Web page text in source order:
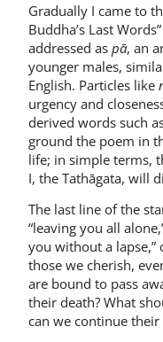
Gradually I came to
Buddha’s Last
addressed as pā, an
younger males,
English. Particles like
urgency and
derived words such
ground the poem in
life; in simple terms,
I, the Tathāgata, will
The last line of the
“leaving you all
you without a lapse,”
those we cherish,
are bound to pass
their death? What
can we continue their